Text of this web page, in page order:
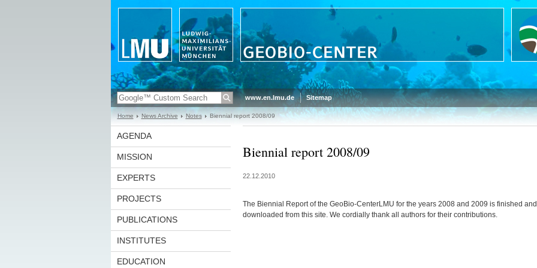
www.en.lmu.de Sitemap
Home News Archive Notes Biennial report 2008/09
AGENDA
MISSION
EXPERTS
PROJECTS
PUBLICATIONS
INSTITUTES
EDUCATION
Biennial report 2008/09
22.12.2010
The Biennial Report of the GeoBio-CenterLMU for the years 2008 and 2009 is finished
downloaded from this site. We cordially thank all authors for their contributions.